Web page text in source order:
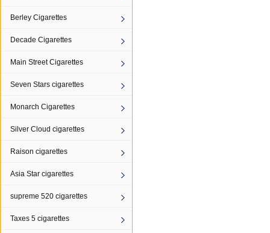
Berley Cigarettes
Decade Cigarettes
Main Street Cigarettes
Seven Stars cigarettes
Monarch Cigarettes
Silver Cloud cigarettes
Raison cigarettes
Asia Star cigarettes
supreme 520 cigarettes
Taxes 5 cigarettes